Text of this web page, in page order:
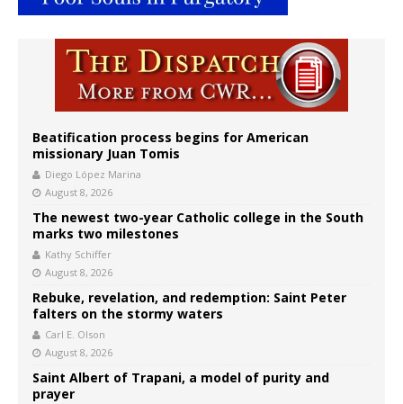
Beatification process begins for American
missionary Juan Tomis
Diego López Marina
August 8, 2026
The newest two-year Catholic college in the South
marks two milestones
Kathy Schiffer
August 8, 2026
Rebuke, revelation, and redemption: Saint Peter
falters on the stormy waters
Carl E. Olson
August 8, 2026
Saint Albert of Trapani, a model of purity and
prayer